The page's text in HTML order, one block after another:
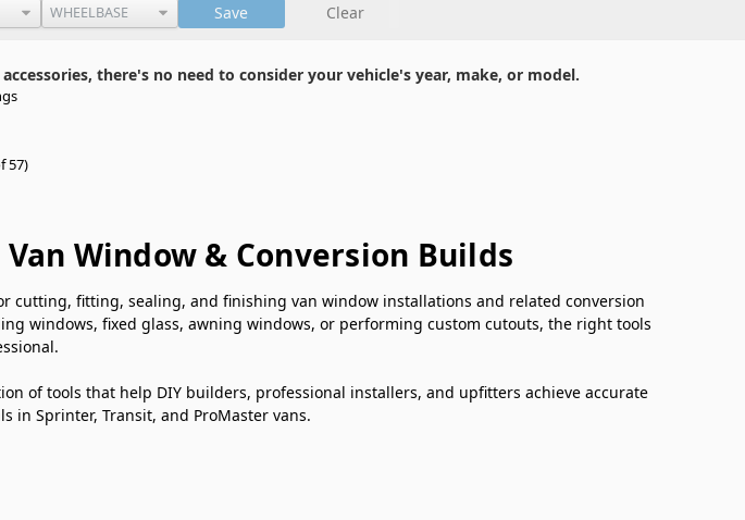
Save Clear
there's no need to consider your vehicle's year, make, or model.
57)
Window & Conversion Builds
cutting, fitting, sealing, and finishing van window installations and related conversion
windows, fixed glass, awning windows, or performing custom cutouts, the right tools
of tools that help DIY builders, professional installers, and upfitters achieve accurate
in Sprinter, Transit, and ProMaster vans.